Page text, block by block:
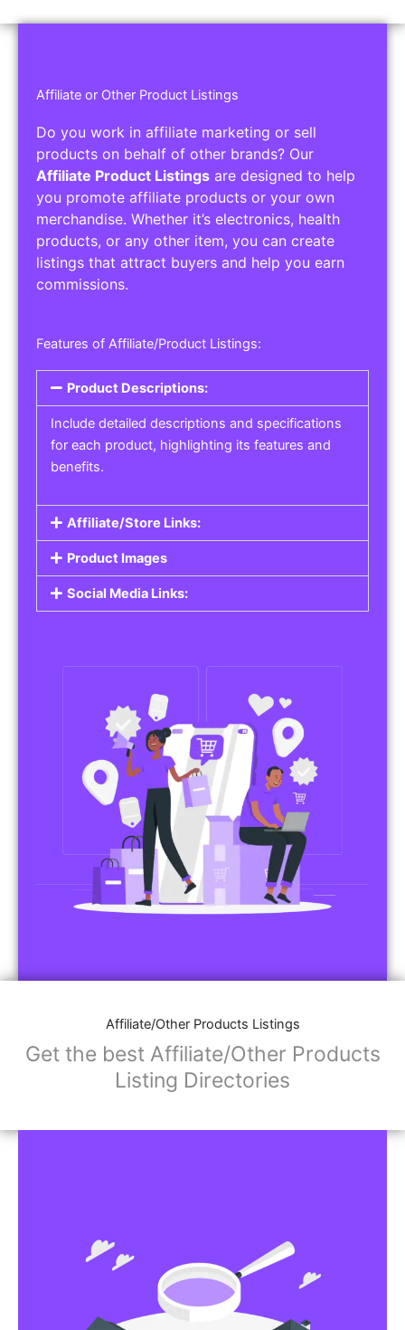
Affiliate or Other Product Listings
Do you work in affiliate marketing or sell
products on behalf of other brands? Our
Affiliate Product Listings are designed to help
you promote affiliate products or your own
merchandise. Whether it’s electronics, health
products, or any other item, you can create
listings that attract buyers and help you earn
commissions.
Features of Affiliate/Product Listings:
Product Descriptions:
Include detailed descriptions and specifications
for each product, highlighting its features and
benefits.
Affiliate/Store Links:
Product Images
Social Media Links:
Affiliate/Other Products Listings
Get the best Affiliate/Other Products
Listing Directories